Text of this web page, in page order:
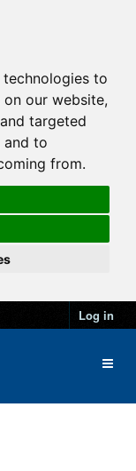
to
our website,
targeted
and to
from.
Log in